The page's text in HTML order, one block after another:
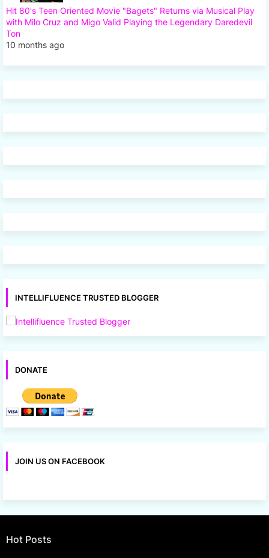
Hit 80's Teen Oriented Movie "Bagets" Returns via Musical Play
with Milo Cruz and Migo Valid Playing the Legendary Daredevil
Ton
10 months ago
INTELLIFLUENCE TRUSTED BLOGGER
DONATE
JOIN US ON FACEBOOK
Hot Posts